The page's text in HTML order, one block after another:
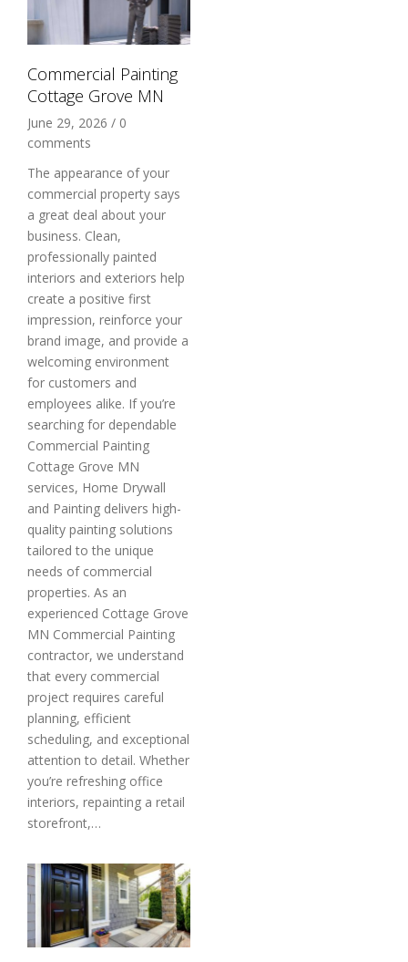
Commercial Painting
Cottage Grove MN
June 29, 2026 / 0
comments
The appearance of your
commercial property says
a great deal about your
business. Clean,
professionally painted
interiors and exteriors help
create a positive first
impression, reinforce your
brand image, and provide a
welcoming environment
for customers and
employees alike. If you’re
searching for dependable
Commercial Painting
Cottage Grove MN
services, Home Drywall
and Painting delivers high-
quality painting solutions
tailored to the unique
needs of commercial
properties. As an
experienced Cottage Grove
MN Commercial Painting
contractor, we understand
that every commercial
project requires careful
planning, efficient
scheduling, and exceptional
attention to detail. Whether
you’re refreshing office
interiors, repainting a retail
storefront,…